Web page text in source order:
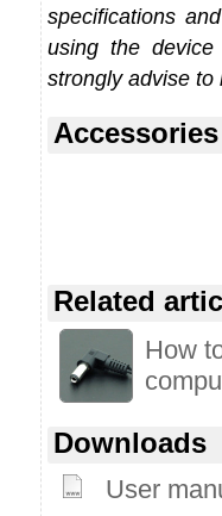
specifications
using the
strongly advise to
Related
How
Downloads
User